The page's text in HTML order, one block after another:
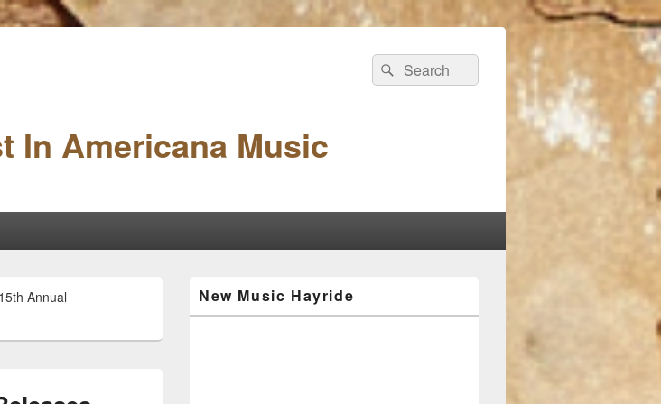
In Americana Music
Search
for:
Search
Annual
Sidebar
Widget
New Music Hayride